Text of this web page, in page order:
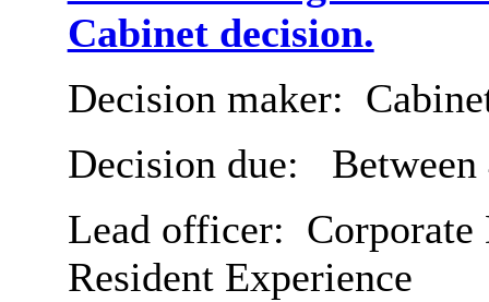
Cabinet decision.
Decision maker:
Decision due:
Lead officer:
Resident Experience